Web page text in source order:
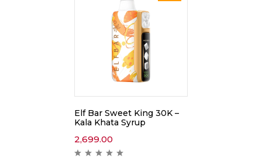
Elf Bar Sweet King 30K –
Kala Khata Syrup
2,699.00